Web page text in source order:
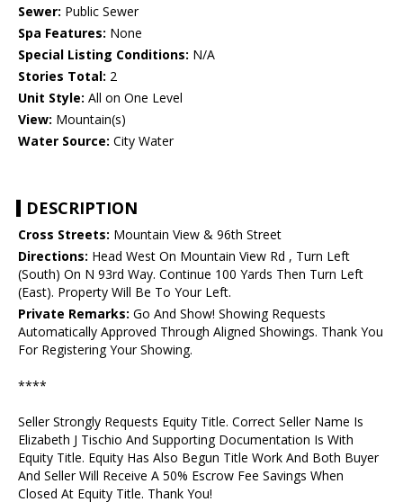
Sewer: Public Sewer
Spa Features: None
Special Listing Conditions: N/A
Stories Total: 2
Unit Style: All on One Level
View: Mountain(s)
Water Source: City Water
DESCRIPTION
Cross Streets: Mountain View & 96th Street
Directions: Head West On Mountain View Rd , Turn Left
(South) On N 93rd Way. Continue 100 Yards Then Turn Left
(East). Property Will Be To Your Left.
Private Remarks: Go And Show! Showing Requests
Automatically Approved Through Aligned Showings. Thank You
For Registering Your Showing.
****
Seller Strongly Requests Equity Title. Correct Seller Name Is
Elizabeth J Tischio And Supporting Documentation Is With
Equity Title. Equity Has Also Begun Title Work And Both Buyer
And Seller Will Receive A 50% Escrow Fee Savings When
Closed At Equity Title. Thank You!